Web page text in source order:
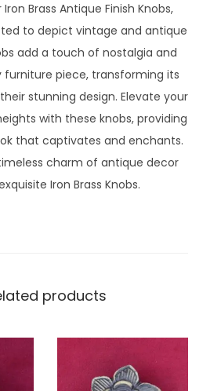
Brass Antique Finish Knobs,
to depict vintage and antique
add a touch of nostalgia and
piece, transforming its
stunning design. Elevate your
with these knobs, providing
that captivates and enchants.
charm of antique decor
Iron Brass Knobs.
products